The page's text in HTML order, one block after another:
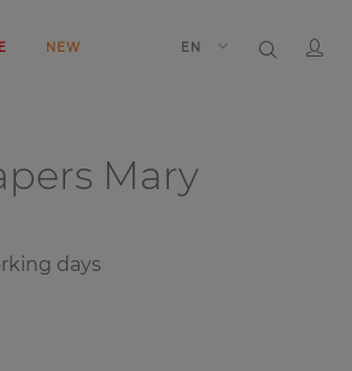
NEW EN
Mary
days